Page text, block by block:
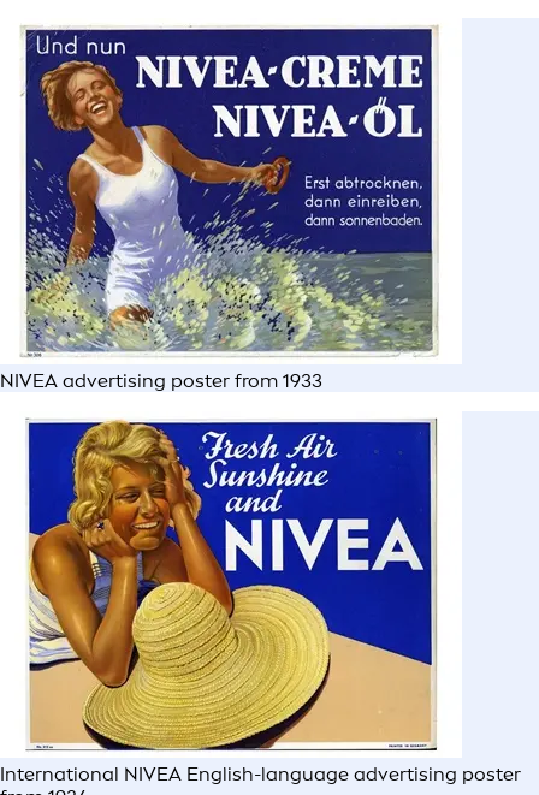
NIVEA advertising poster from 1933
International NIVEA English-language advertising poster